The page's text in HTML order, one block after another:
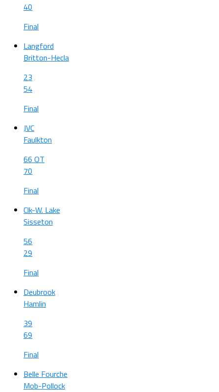
40
Final
Langford
Britton-Hecla
23
54
Final
JVC
Faulkton
66 OT
70
Final
Clk-W. Lake
Sisseton
56
29
Final
Deubrook
Hamlin
39
69
Final
Belle Fourche
Mob-Pollock